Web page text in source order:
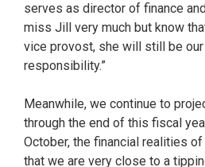
serves as director of finance
miss Jill very much but know
vice provost, she will still be our
responsibility.”
Meanwhile, we continue to
through the end of this fiscal
October, the financial realities
that we are very close to a